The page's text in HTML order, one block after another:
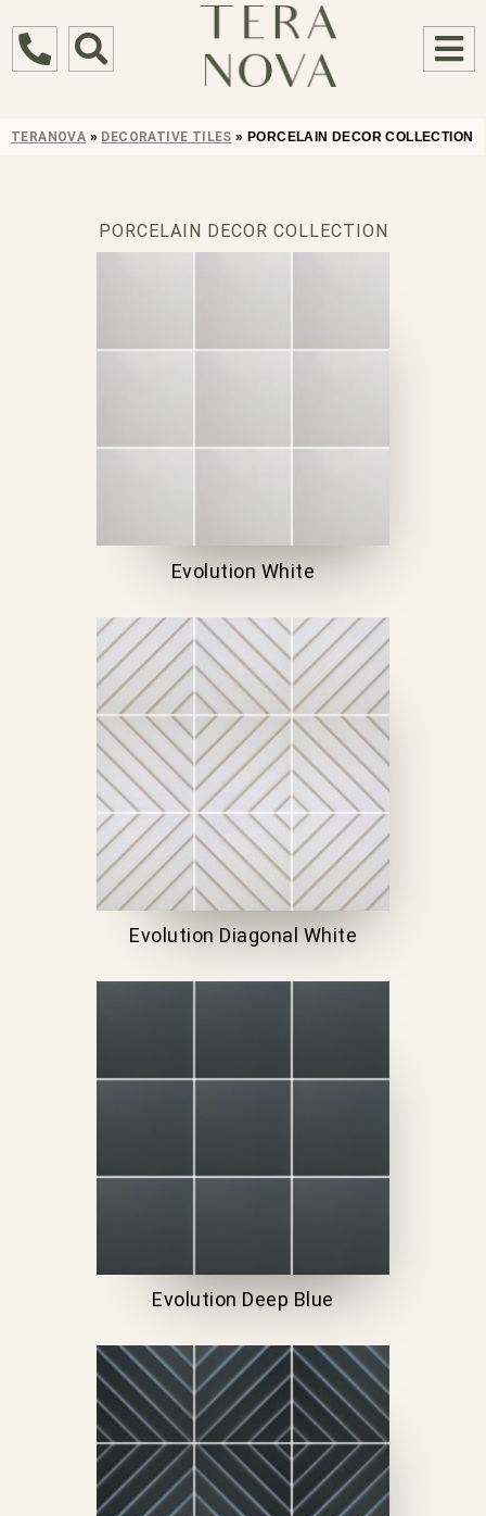
TERANOVA » DECORATIVE TILES » PORCELAIN DECOR COLLECTION
PORCELAIN DECOR COLLECTION
Evolution White
Evolution Diagonal White
Evolution Deep Blue